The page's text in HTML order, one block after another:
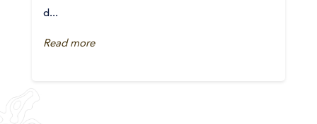
d...
Read more